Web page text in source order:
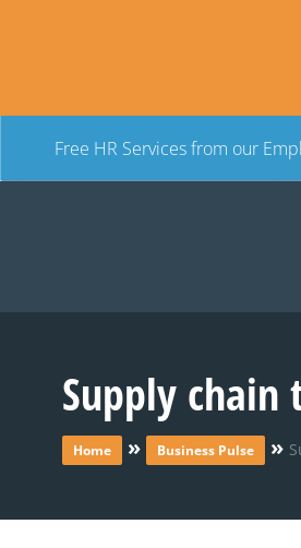
Free HR Services from our
Supply
Home » Business Pulse »